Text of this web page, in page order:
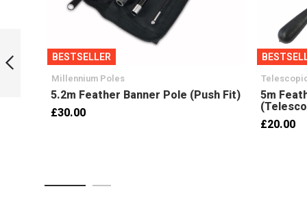
Handed Pair
Previous
BESTSELLER
Millennium Poles
5.2m Feather Banner Pole (Push Fit)
£30.00
5m
£20.00